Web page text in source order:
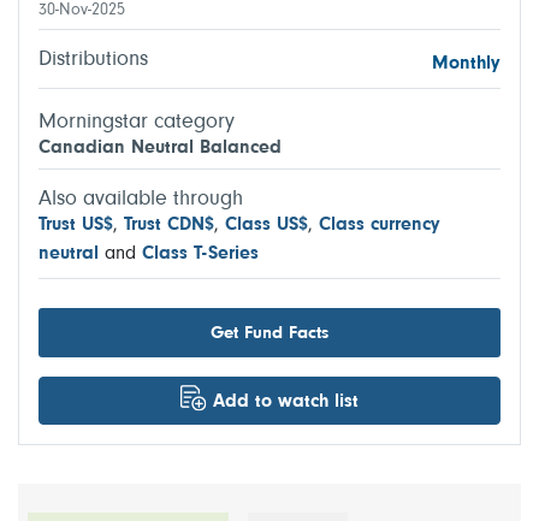
30-Nov-2025
Distributions Monthly
Morningstar category
Canadian Neutral Balanced
Also available through
Trust US$, Trust CDN$, Class US$, Class currency
neutral
and Class T-Series
Get Fund Facts
Add to watch list